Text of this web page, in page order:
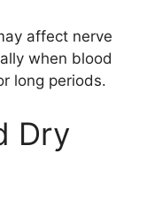
affect nerve
when blood
long periods.
Dry